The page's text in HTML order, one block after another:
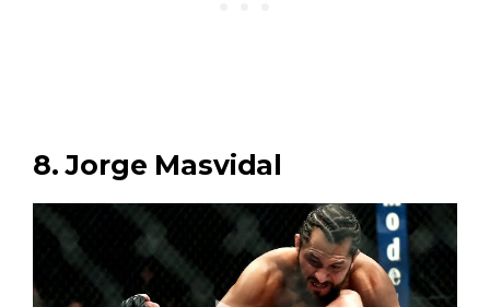
8. Jorge Masvidal